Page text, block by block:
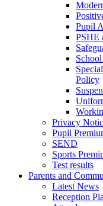
Pupil
PSHE
Policy
Privacy
Pupil
SEND
Sports
Test results
Parents and
Latest News
Reception